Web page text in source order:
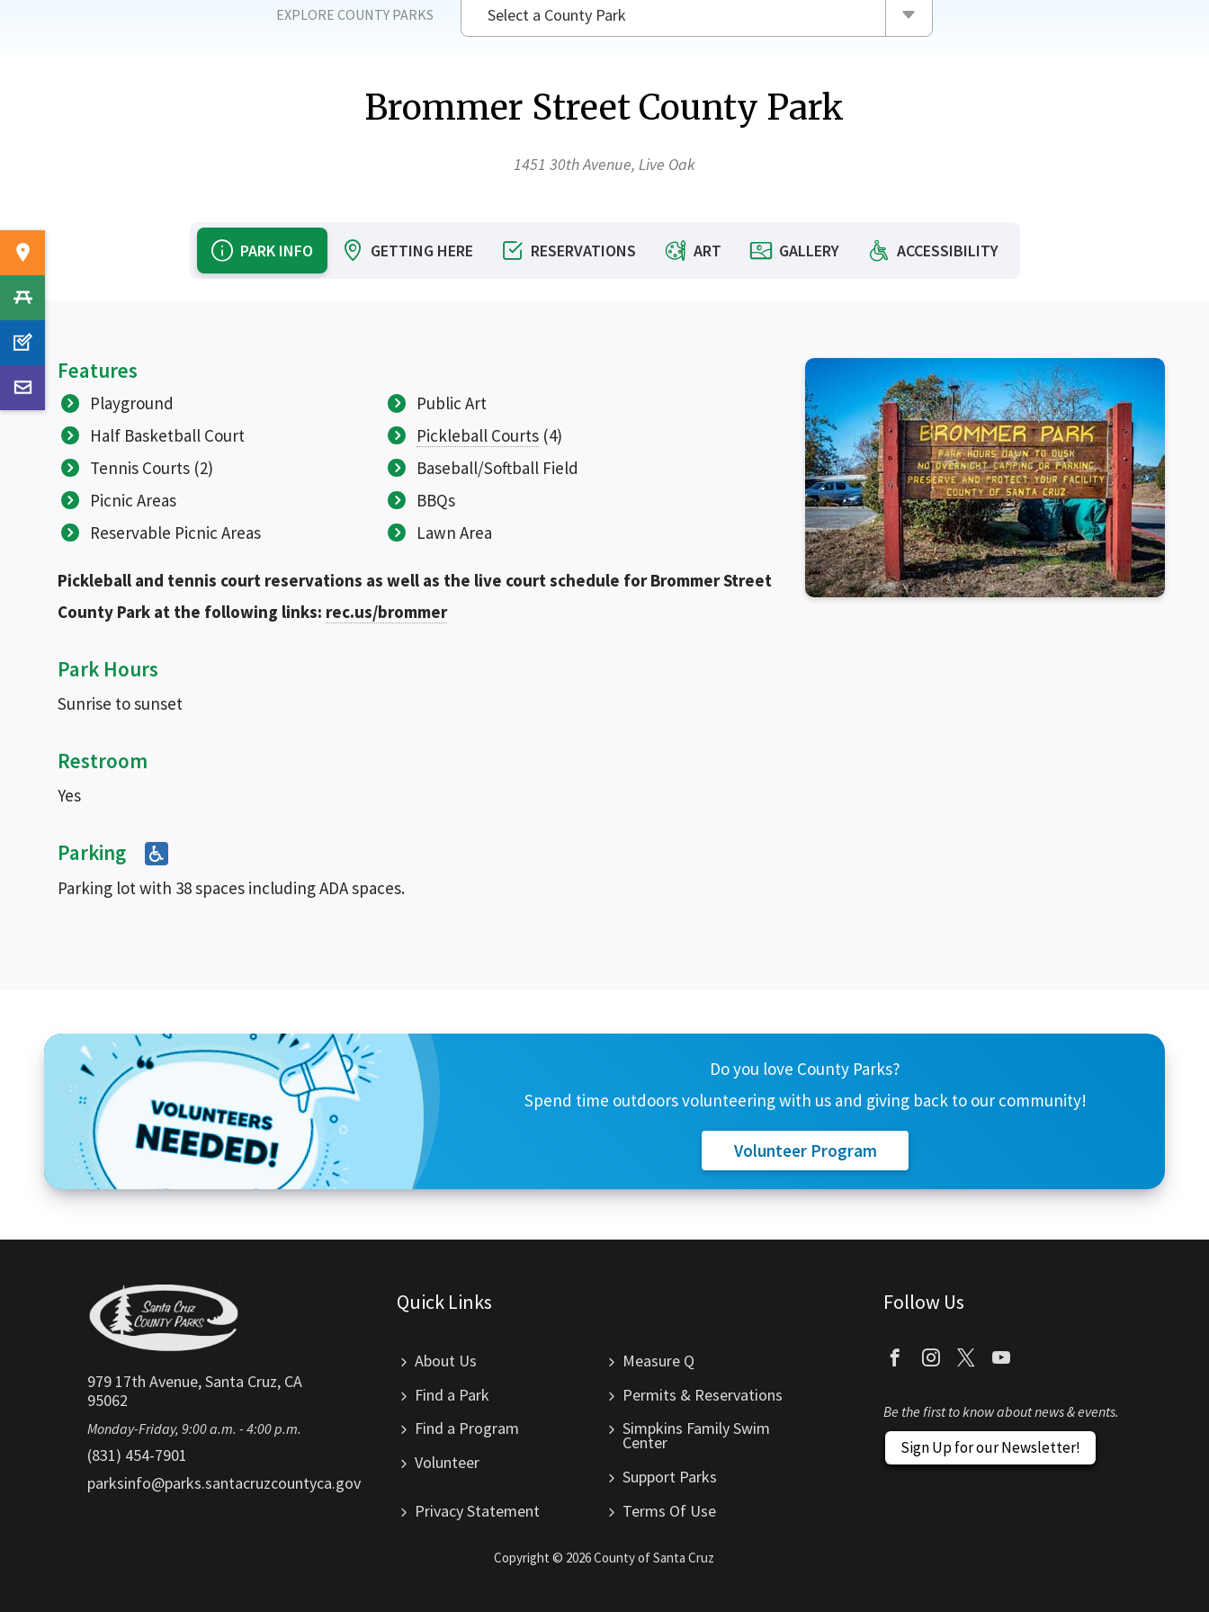
EXPLORE COUNTY PARKS Select a County Park
Brommer Street County Park
1451 30th Avenue, Live Oak
PARK INFO GETTING HERE RESERVATIONS ART GALLERY ACCESSIBILITY
Features
Playground
Public Art
Half Basketball Court
Pickleball Courts (4)
Tennis Courts (2)
Baseball/Softball Field
Picnic Areas
BBQs
Reservable Picnic Areas
Lawn Area
Pickleball and tennis court reservations as well as the live court schedule for Brommer Street
County Park at the following links: rec.us/brommer
Park Hours
Sunrise to sunset
Restroom
Yes
Parking
Parking lot with 38 spaces including ADA spaces.
Do you love County Parks?
Spend time outdoors volunteering with us and giving back to our community!
Volunteer Program
979 17th Avenue, Santa Cruz, CA
95062
Monday-Friday, 9:00 a.m. - 4:00 p.m.
(831) 454-7901
parksinfo@parks.santacruzcountyca.gov
Quick Links
About Us
Find a Park
Find a Program
Volunteer
Measure Q
Permits & Reservations
Simpkins Family Swim
Center
Support Parks
Privacy Statement
Terms Of Use
Follow Us
Be the first to know about news & events.
Sign Up for our Newsletter!
Copyright © 2026County of Santa Cruz